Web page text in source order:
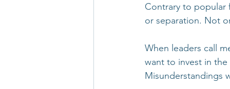
Contrary to popular
or separation. Not
When leaders call
want to invest in
Misunderstandings